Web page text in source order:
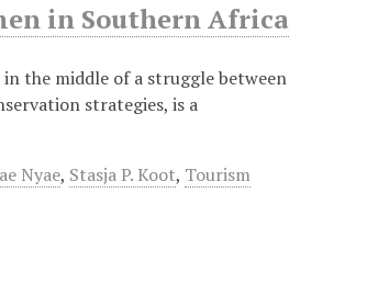
in Southern Africa
the middle of a struggle between
strategies, is a
Nyae, Stasja P. Koot, Tourism